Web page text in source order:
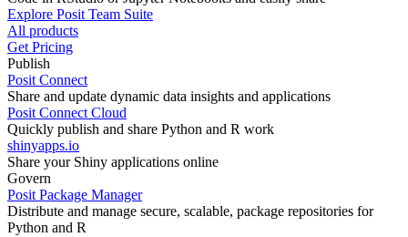
Explore Posit Team Suite
All products
Get Pricing
Publish
Posit Connect
Share and update dynamic data insights and applications
Posit Connect Cloud
Quickly publish and share Python and R work
shinyapps.io
Share your Shiny applications online
Govern
Posit Package Manager
Distribute and manage secure, scalable, package repositories for
Python and R